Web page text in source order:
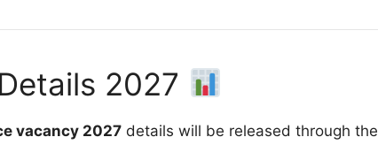
2027
vacancy 2027 details will be released through the